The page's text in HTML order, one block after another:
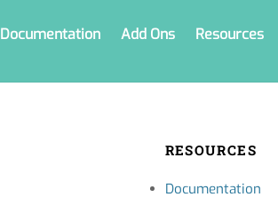
Documentation Add Ons Resources
RESOURCES
Documentation